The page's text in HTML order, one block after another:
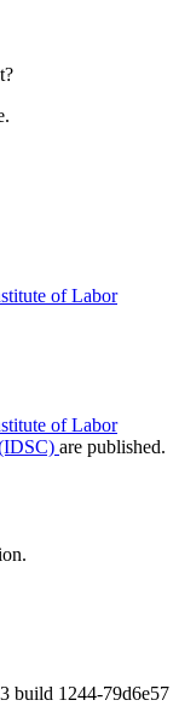
of Labor
of Labor
are published.